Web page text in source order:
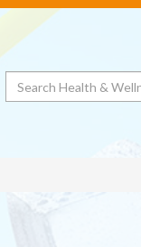
Search